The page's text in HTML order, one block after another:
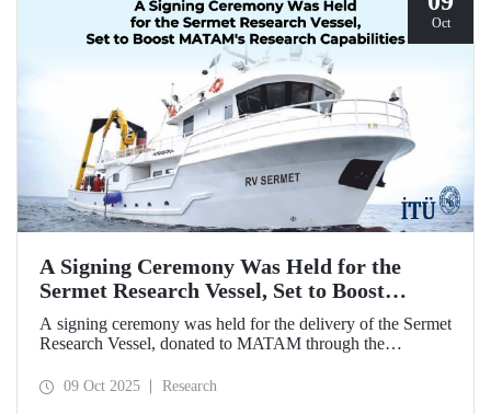
Oct
A Signing Ceremony Was Held for the
Sermet Research Vessel, Set to Boost
MATAM's Research Capabilities
A signing ceremony was held for the delivery of the Sermet
Research Vessel, donated to MATAM through the
Shipyard Aziz Yıldırım and the Yaltırak Family. The event
09 Oct 2025 Research